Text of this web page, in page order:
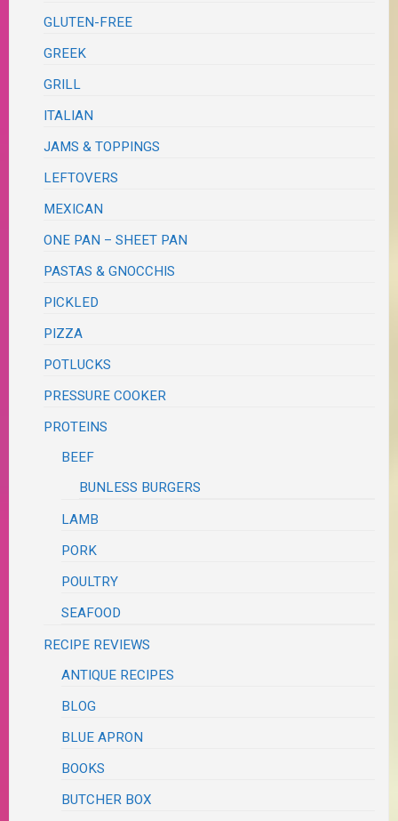
GLUTEN-FREE
GREEK
GRILL
ITALIAN
JAMS & TOPPINGS
LEFTOVERS
MEXICAN
ONE PAN – SHEET PAN
PASTAS & GNOCCHIS
PICKLED
PIZZA
POTLUCKS
PRESSURE COOKER
PROTEINS
BEEF
BUNLESS BURGERS
LAMB
PORK
POULTRY
SEAFOOD
RECIPE REVIEWS
ANTIQUE RECIPES
BLOG
BLUE APRON
BOOKS
BUTCHER BOX